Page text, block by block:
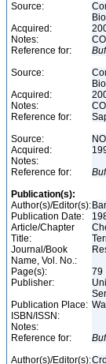
Source:
Acquired:
Notes:
Reference for:
Source:
Acquired:
Notes:
Reference for:
Source:
Acquired:
Notes:
Reference for:
Publication(s):
Author(s)/Editor(s):
Publication Date:
Article/Chapter
Title:
Journal/Book
Name, Vol. No.:
Page(s):
79
Publisher:
Publication Place:
ISBN/ISSN:
Notes:
Reference for:
Author(s)/Editor(s):